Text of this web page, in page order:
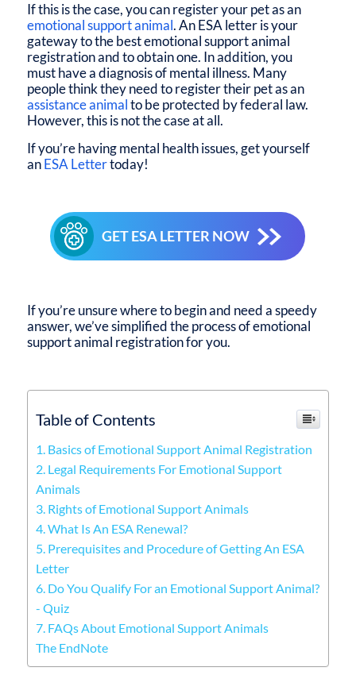
If this is the case, you can register your pet as an
emotional support animal. An ESA letter is your
gateway to the best emotional support animal
registration and to obtain one. In addition, you
must have a diagnosis of mental illness. Many
people think they need to register their pet as an
assistance animalto be protected by federal law.
However, this is not the case at all.
If you’re having mental health issues, get yourself
anESA Lettertoday!
GET ESA LETTER NOW
If you’re unsure where to begin and need a speedy
answer, we’ve simplified the process of emotional
support animal registration for you.
Table of Contents
1. Basics of Emotional Support Animal Registration
2. Legal Requirements For Emotional Support
Animals
3. Rights of Emotional Support Animals
4. What Is An ESA Renewal?
5. Prerequisites and Procedure of Getting An ESA
Letter
6. Do You Qualify For an Emotional Support Animal?
- Quiz
7. FAQs About Emotional Support Animals
The EndNote